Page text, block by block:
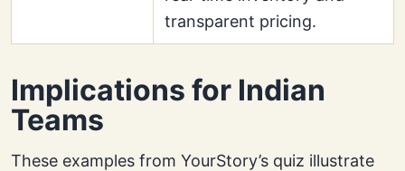
transparent pricing.
Implications for Indian
Teams
These examples from YourStory’s quiz illustrate